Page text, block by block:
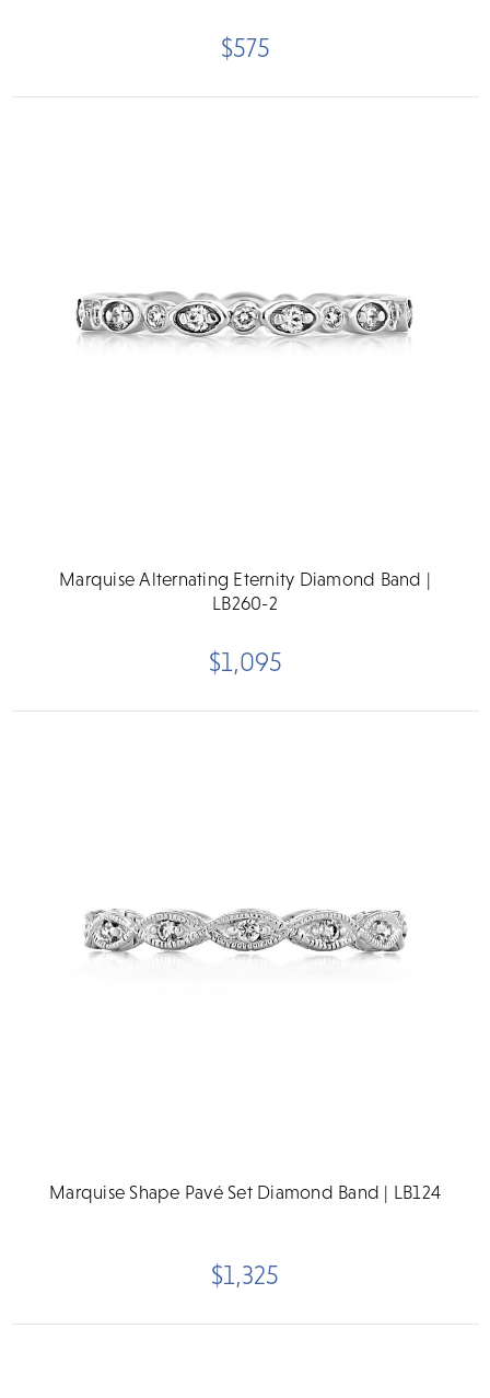
$575
Marquise Alternating Eternity Diamond Band |
LB260-2
$1,095
Marquise Shape Pavé Set Diamond Band | LB124
$1,325